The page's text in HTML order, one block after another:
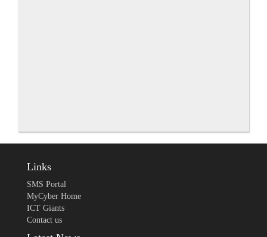
Links
SMS Portal
MyCyber Home
ICT Giants
Contact us